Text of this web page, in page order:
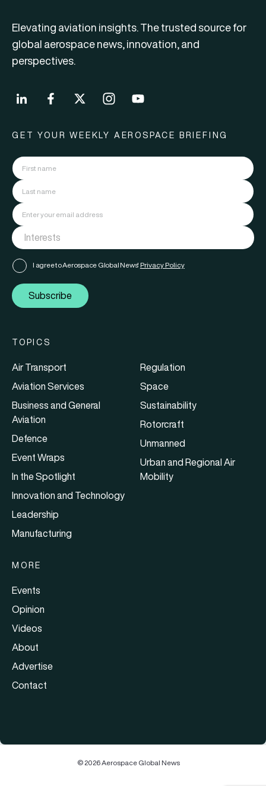
Elevating aviation insights. The trusted source for
global aerospace news, innovation, and
perspectives.
GET YOUR WEEKLY AEROSPACE BRIEFING
I agree to Aerospace Global News' Privacy Policy
Subscribe
TOPICS
Air Transport
Aviation Services
Business and General
Aviation
Defence
Event Wraps
In the Spotlight
Innovation and Technology
Leadership
Manufacturing
Regulation
Space
Sustainability
Rotorcraft
Unmanned
Urban and Regional Air
Mobility
MORE
Events
Opinion
Videos
About
Advertise
Contact
© 2026 Aerospace Global News